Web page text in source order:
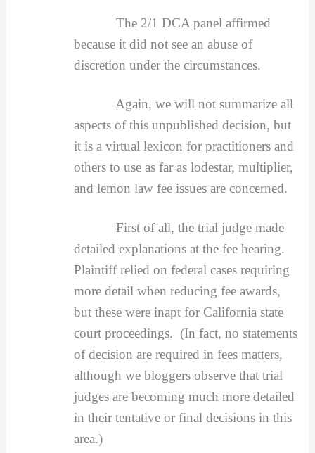
The 2/1 DCA panel affirmed
because it did not see an abuse of
discretion under the circumstances.
Again, we will not summarize all
aspects of this unpublished decision, but
it is a virtual lexicon for practitioners and
others to use as far as lodestar, multiplier,
and lemon law fee issues are concerned.
First of all, the trial judge made
detailed explanations at the fee hearing.
Plaintiff relied on federal cases requiring
more detail when reducing fee awards,
but these were inapt for California state
court proceedings. (In fact, no statements
of decision are required in fees matters,
although we bloggers observe that trial
judges are becoming much more detailed
in their tentative or final decisions in this
area.)